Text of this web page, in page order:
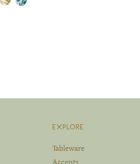
EXPLORE
Tableware
Accents